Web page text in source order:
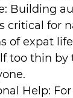
Building
critical for
of expat
too thin by
Help: